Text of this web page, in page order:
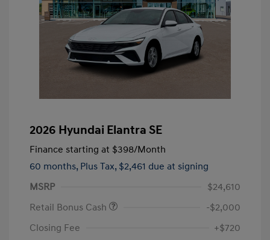
2026 Hyundai Elantra SE
Finance starting at $398/Month
60 months, Plus Tax, $2,461 due at signing
MSRP
$24,610
Retail Bonus Cash
-$2,000
Closing Fee
+$720